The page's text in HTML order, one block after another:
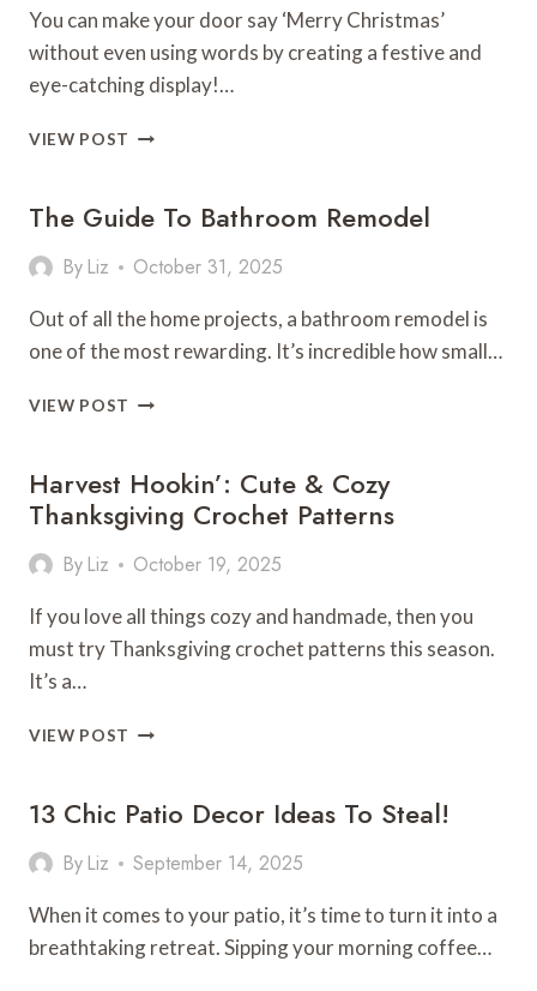
You can make your door say ‘Merry Christmas’
without even using words by creating a festive and
eye-catching display!…
VIEW POST HOW
YOUR
DOOR
SAY
CHRISTMAS’
WITHOUT
SAYING
WORD?
The Guide To Bathroom Remodel
By Liz October 31, 2025
Out of all the home projects, a bathroom remodel is
one of the most rewarding. It’s incredible how small…
VIEW POST THE
BATHROOM
REMODEL
Harvest Hookin’: Cute & Cozy
Thanksgiving Crochet Patterns
By Liz October 19, 2025
If you love all things cozy and handmade, then you
must try Thanksgiving crochet patterns this season.
It’s a…
VIEW POST HARVEST
&
COZY
THANKSGIVING
CROCHET
PATTERNS
13 Chic Patio Decor Ideas To Steal!
By Liz September 14, 2025
When it comes to your patio, it’s time to turn it into a
breathtaking retreat. Sipping your morning coffee…